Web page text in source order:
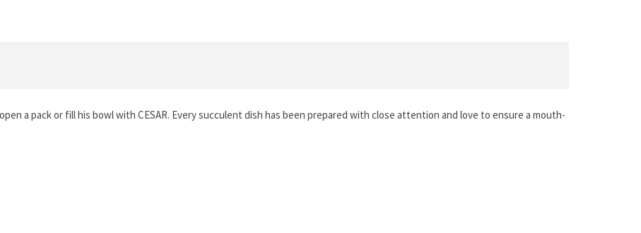
a pack or fill his bowl with CESAR. Every succulent dish has been prepared with close attention and love to ensure a mouth-